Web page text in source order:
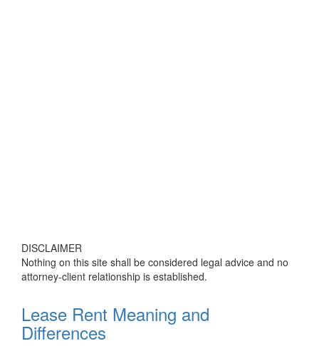
DISCLAIMER
Nothing on this site shall be considered legal advice and no
attorney-client relationship is established.
Lease Rent Meaning and
Differences